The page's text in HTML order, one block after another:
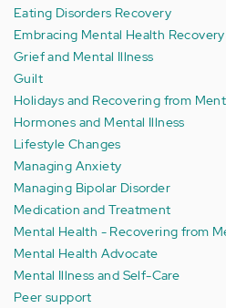
Eating Disorders Recovery
Embracing Mental Health Recovery
Grief and Mental Illness
Guilt
Holidays and Recovering from
Hormones and Mental Illness
Lifestyle Changes
Managing Anxiety
Managing Bipolar Disorder
Medication and Treatment
Mental Health - Recovering from
Mental Health Advocate
Mental Illness and Self-Care
Peer support